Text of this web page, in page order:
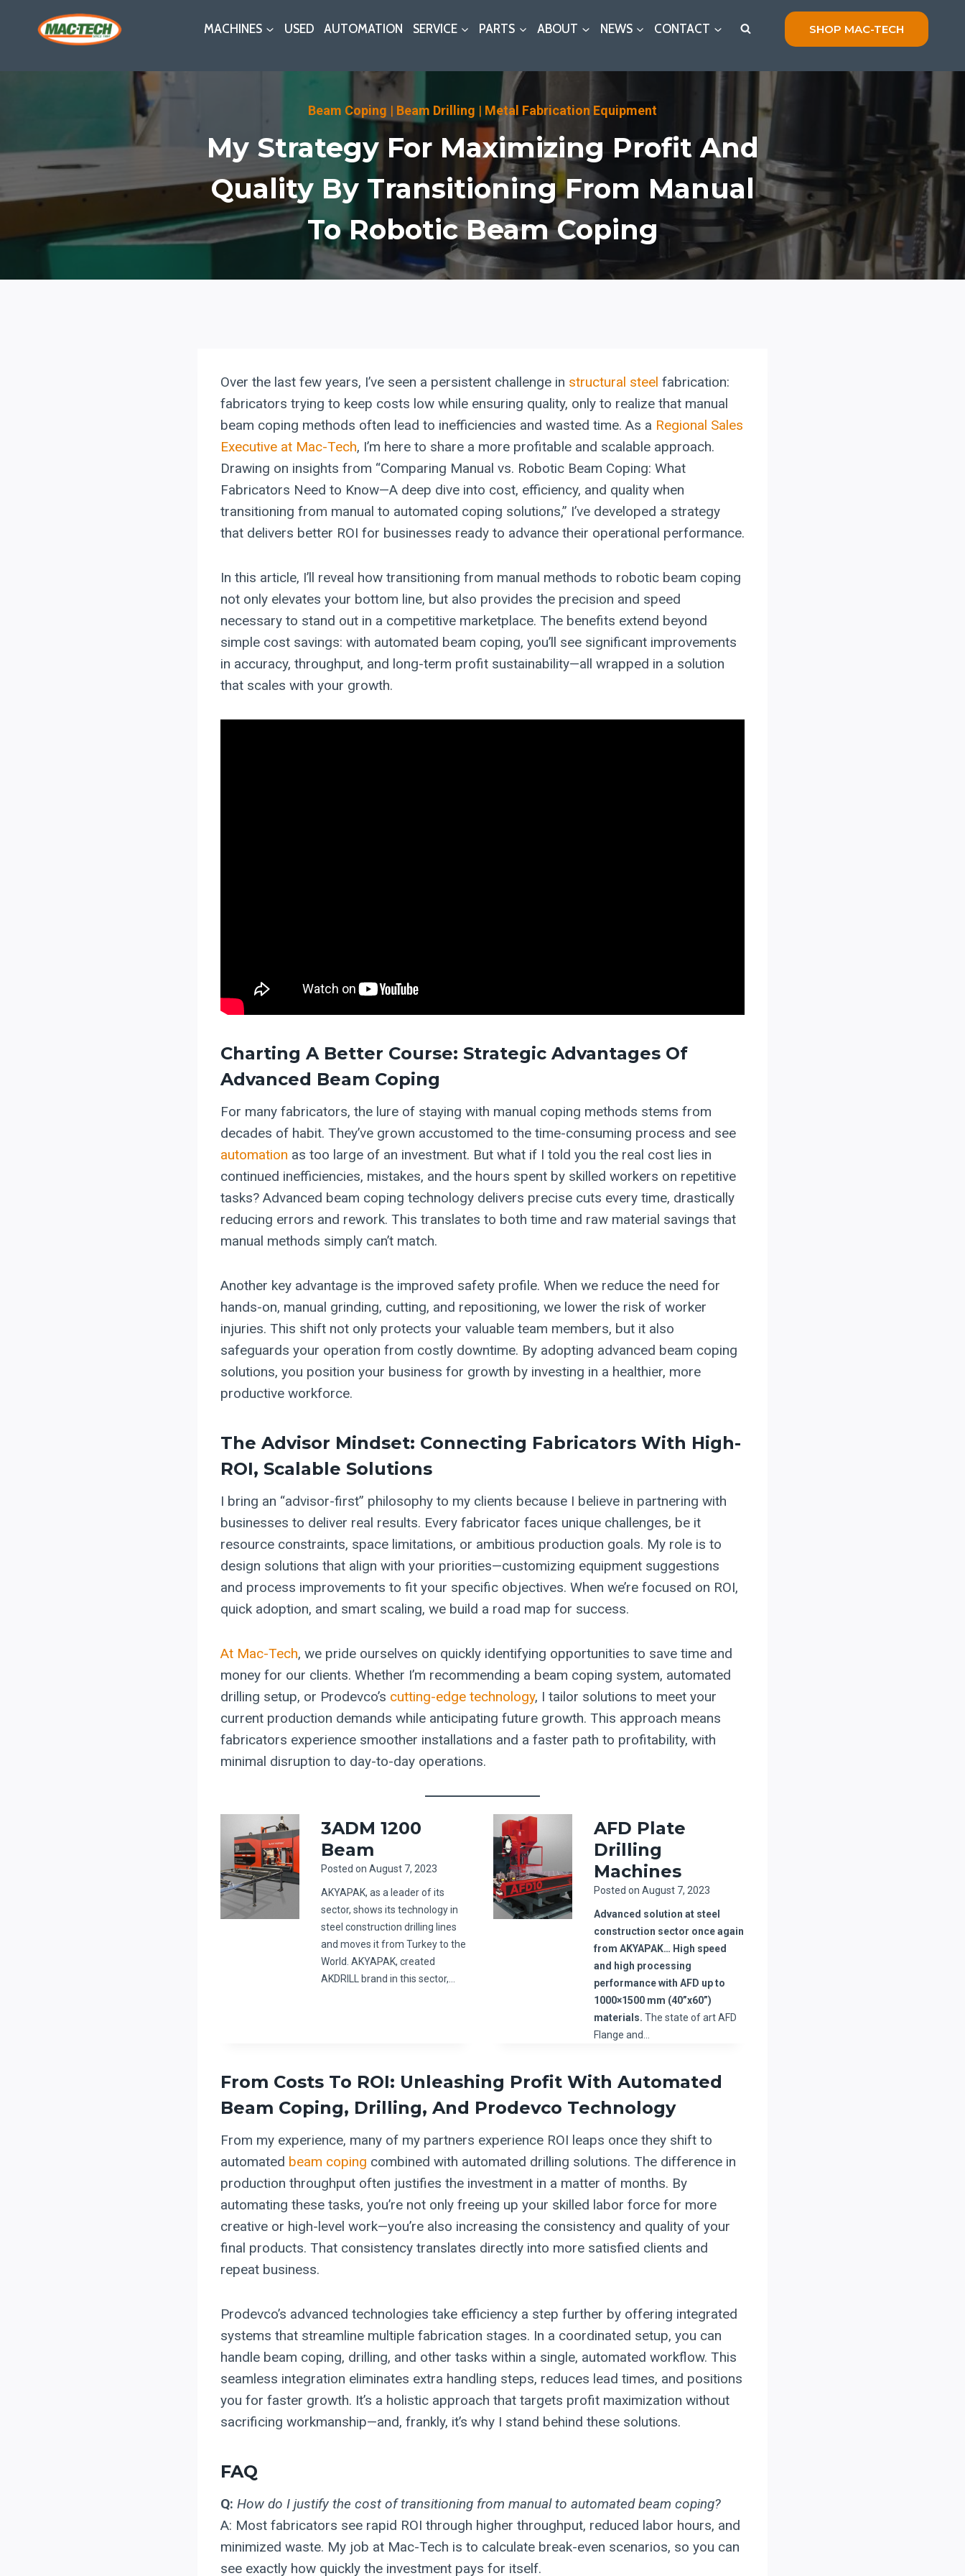
MACHINES USED AUTOMATION SERVICE PARTS ABOUT NEWS CONTACT SHOP MAC-TECH
Beam Coping | Beam Drilling | Metal Fabrication Equipment
My Strategy For Maximizing Profit And
Quality By Transitioning From Manual
To Robotic Beam Coping
Over the last few years, I’ve seen a persistent challenge in structural steel fabrication:
fabricators trying to keep costs low while ensuring quality, only to realize that manual
beam coping methods often lead to inefficiencies and wasted time. As a Regional Sales
Executive at Mac-Tech, I’m here to share a more profitable and scalable approach.
Drawing on insights from “Comparing Manual vs. Robotic Beam Coping: What
Fabricators Need to Know—A deep dive into cost, efficiency, and quality when
transitioning from manual to automated coping solutions,” I’ve developed a strategy
that delivers better ROI for businesses ready to advance their operational performance.
In this article, I’ll reveal how transitioning from manual methods to robotic beam coping
not only elevates your bottom line, but also provides the precision and speed
necessary to stand out in a competitive marketplace. The benefits extend beyond
simple cost savings: with automated beam coping, you’ll see significant improvements
in accuracy, throughput, and long-term profit sustainability—all wrapped in a solution
that scales with your growth.
Charting A Better Course: Strategic Advantages Of
Advanced Beam Coping
For many fabricators, the lure of staying with manual coping methods stems from
decades of habit. They’ve grown accustomed to the time-consuming process and see
automation as too large of an investment. But what if I told you the real cost lies in
continued inefficiencies, mistakes, and the hours spent by skilled workers on repetitive
tasks? Advanced beam coping technology delivers precise cuts every time, drastically
reducing errors and rework. This translates to both time and raw material savings that
manual methods simply can’t match.
Another key advantage is the improved safety profile. When we reduce the need for
hands-on, manual grinding, cutting, and repositioning, we lower the risk of worker
injuries. This shift not only protects your valuable team members, but it also
safeguards your operation from costly downtime. By adopting advanced beam coping
solutions, you position your business for growth by investing in a healthier, more
productive workforce.
The Advisor Mindset: Connecting Fabricators With High-
ROI, Scalable Solutions
I bring an “advisor-first” philosophy to my clients because I believe in partnering with
businesses to deliver real results. Every fabricator faces unique challenges, be it
resource constraints, space limitations, or ambitious production goals. My role is to
design solutions that align with your priorities—customizing equipment suggestions
and process improvements to fit your specific objectives. When we’re focused on ROI,
quick adoption, and smart scaling, we build a road map for success.
At Mac-Tech, we pride ourselves on quickly identifying opportunities to save time and
money for our clients. Whether I’m recommending a beam coping system, automated
drilling setup, or Prodevco’s cutting-edge technology, I tailor solutions to meet your
current production demands while anticipating future growth. This approach means
fabricators experience smoother installations and a faster path to profitability, with
minimal disruption to day-to-day operations.
3ADM 1200
Beam
Posted on August 7, 2023
AKYAPAK, as a leader of its
sector, shows its technology in
steel construction drilling lines
and moves it from Turkey to the
World. AKYAPAK, created
AKDRILL brand in this sector,…
AFD Plate
Drilling
Machines
Posted on August 7, 2023
Advanced solution at steel
construction sector once again
from AKYAPAK… High speed
and high processing
performance with AFD up to
1000×1500 mm (40”x60”)
materials. The state of art AFD
Flange and…
From Costs To ROI: Unleashing Profit With Automated
Beam Coping, Drilling, And Prodevco Technology
From my experience, many of my partners experience ROI leaps once they shift to
automated beam coping combined with automated drilling solutions. The difference in
production throughput often justifies the investment in a matter of months. By
automating these tasks, you’re not only freeing up your skilled labor force for more
creative or high-level work—you’re also increasing the consistency and quality of your
final products. That consistency translates directly into more satisfied clients and
repeat business.
Prodevco’s advanced technologies take efficiency a step further by offering integrated
systems that streamline multiple fabrication stages. In a coordinated setup, you can
handle beam coping, drilling, and other tasks within a single, automated workflow. This
seamless integration eliminates extra handling steps, reduces lead times, and positions
you for faster growth. It’s a holistic approach that targets profit maximization without
sacrificing workmanship—and, frankly, it’s why I stand behind these solutions.
FAQ
Q: How do I justify the cost of transitioning from manual to automated beam coping?
A: Most fabricators see rapid ROI through higher throughput, reduced labor hours, and
minimized waste. My job at Mac-Tech is to calculate break-even scenarios, so you can
see exactly how quickly the investment pays for itself.